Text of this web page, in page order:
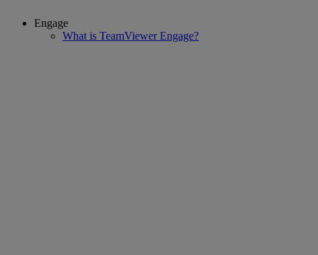
Engage
What is TeamViewer Engage?